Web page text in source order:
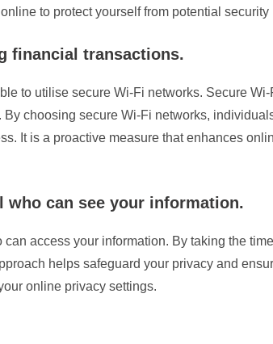
to protect yourself from potential security
financial transactions.
to utilise secure Wi-Fi networks. Secure
choosing secure Wi-Fi networks,
It is a proactive measure that enhances
can see your information.
access your information. By taking the
helps safeguard your privacy and
online privacy settings.